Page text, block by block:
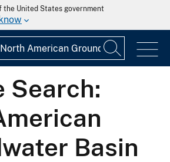
United States government
Search:
Basin